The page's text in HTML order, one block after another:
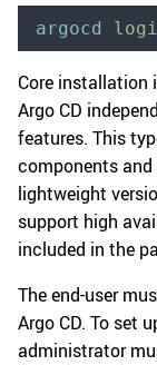
argocd
Core installation
Argo CD
features. This
components
lightweight
support high
included in the
The end-user
Argo CD. To set
administrator